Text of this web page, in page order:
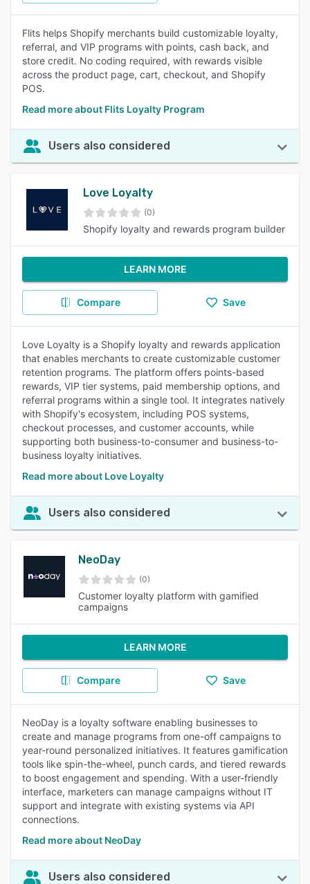
Flits helps Shopify merchants build customizable loyalty,
referral, and VIP programs with points, cash back, and
store credit. No coding required, with rewards visible
across the product page, cart, checkout, and Shopify
POS.
Read more about Flits Loyalty Program
Users also considered
Love Loyalty
(0)
Shopify loyalty and rewards program builder
LEARN MORE
Compare Save
Love Loyalty is a Shopify loyalty and rewards application
that enables merchants to create customizable customer
retention programs. The platform offers points-based
rewards, VIP tier systems, paid membership options, and
referral programs within a single tool. It integrates natively
with Shopify's ecosystem, including POS systems,
checkout processes, and customer accounts, while
supporting both business-to-consumer and business-to-
business loyalty initiatives.
Read more about Love Loyalty
Users also considered
NeoDay
(0)
Customer loyalty platform with gamified
campaigns
LEARN MORE
Compare Save
NeoDay is a loyalty software enabling businesses to
create and manage programs from one-off campaigns to
year-round personalized initiatives. It features gamification
tools like spin-the-wheel, punch cards, and tiered rewards
to boost engagement and spending. With a user-friendly
interface, marketers can manage campaigns without IT
support and integrate with existing systems via API
connections.
Read more about NeoDay
Users also considered